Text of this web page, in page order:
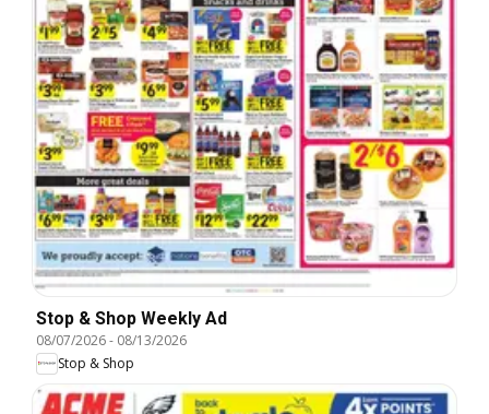
Stop & Shop Weekly Ad
08/07/2026- 08/13/2026
Stop & Shop